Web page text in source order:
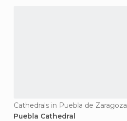
Cathedrals in Puebla de Zaragoza
Puebla Cathedral